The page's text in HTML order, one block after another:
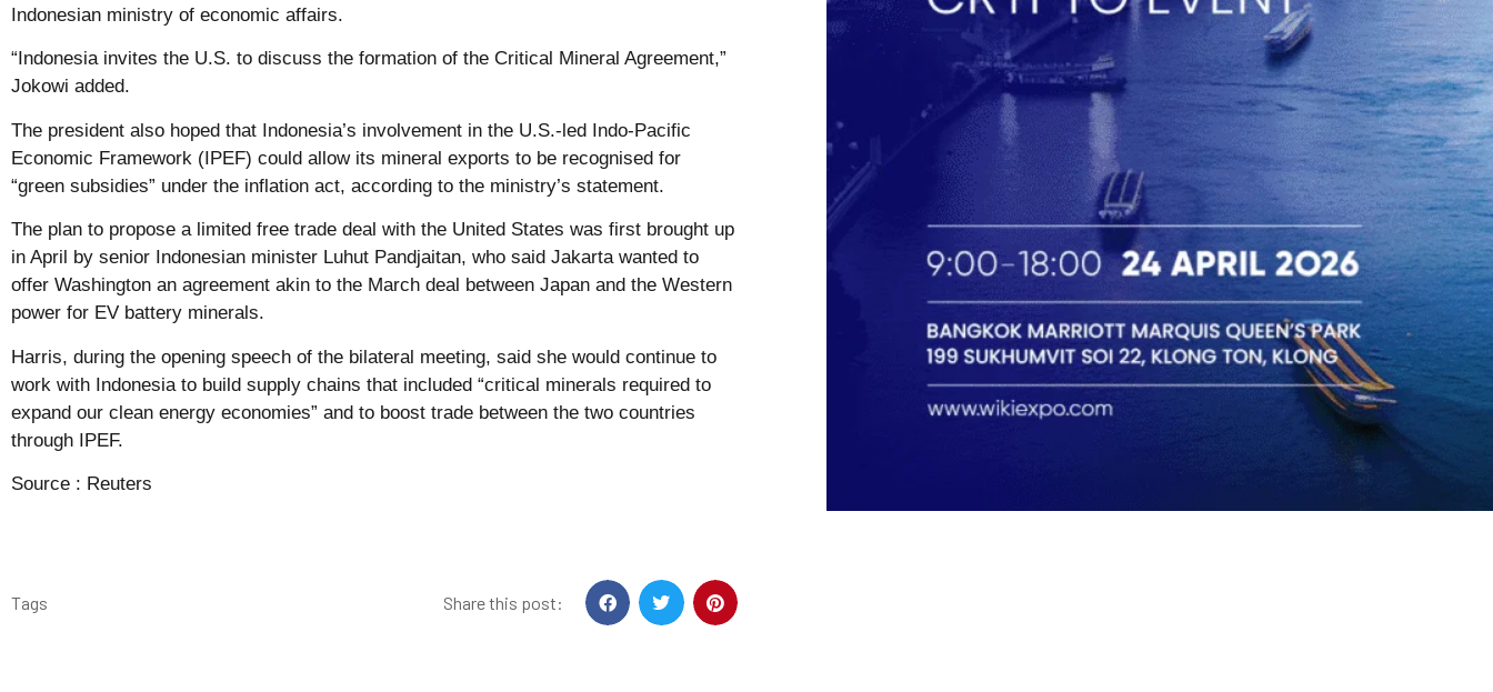
Indonesian ministry of economic affairs.
“Indonesia invites the U.S. to discuss the formation of the Critical Mineral Agreement,”
Jokowi added.
The president also hoped that Indonesia’s involvement in the U.S.-led Indo-Pacific
Economic Framework (IPEF) could allow its mineral exports to be recognised for
“green subsidies” under the inflation act, according to the ministry’s statement.
The plan to propose a limited free trade deal with the United States was first brought up
in April by senior Indonesian minister Luhut Pandjaitan, who said Jakarta wanted to
offer Washington an agreement akin to the March deal between Japan and the Western
power for EV battery minerals.
Harris, during the opening speech of the bilateral meeting, said she would continue to
work with Indonesia to build supply chains that included “critical minerals required to
expand our clean energy economies” and to boost trade between the two countries
through IPEF.
Source : Reuters
Tags Share this post: